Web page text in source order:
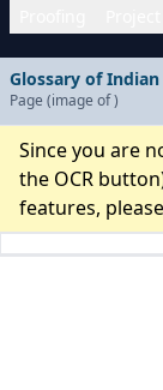
Glossary of
Page (image of)
Since you are
the OCR
features, please